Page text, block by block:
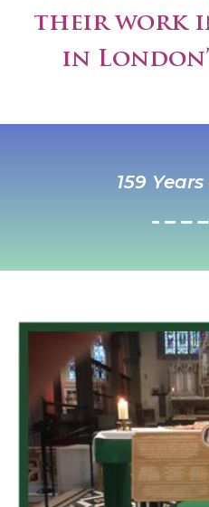
their work
in
159